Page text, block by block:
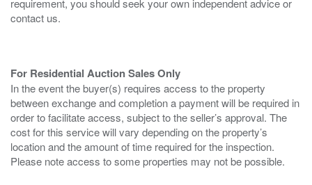
contact us.
For Residential Auction Sales Only
In the event the buyer(s) requires access to the property
between exchange and completion a payment will be required in
order to facilitate access, subject to the seller’s approval. The
cost for this service will vary depending on the property’s
location and the amount of time required for the inspection.
Please note access to some properties may not be possible.